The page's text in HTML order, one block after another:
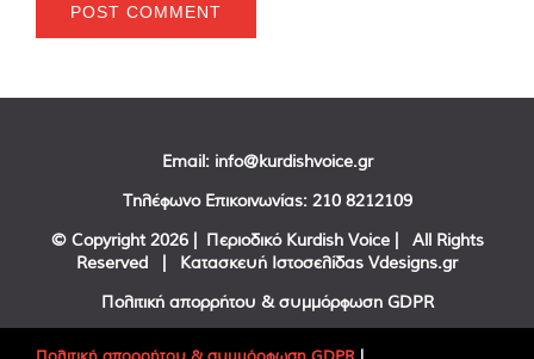
Email: info@kurdishvoice.gr
Τηλέφωνο Επικοινωνίας: 210 8212109
© Copyright 2026 | Περιοδικό Kurdish Voice | All Rights
Reserved | Κατασκευή Ιστοσελίδας Vdesigns.gr
Πολιτική απορρήτου & συμμόρφωση GDPR